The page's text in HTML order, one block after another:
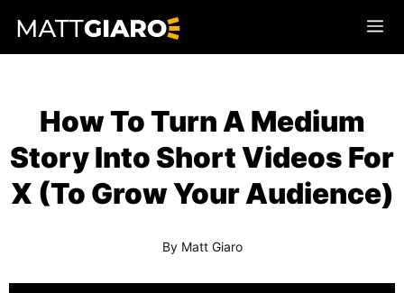
Skip
to
How To Turn A Medium
Story Into Short Videos For
X (To Grow Your Audience)
By Matt Giaro